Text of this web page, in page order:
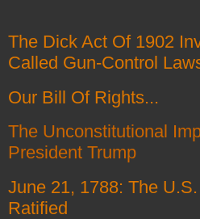
The Dick Act Of 1902
Called Gun-Control
Our Bill Of Rights...
The Unconstitutional
President Trump
June 21, 1788: The
Ratified